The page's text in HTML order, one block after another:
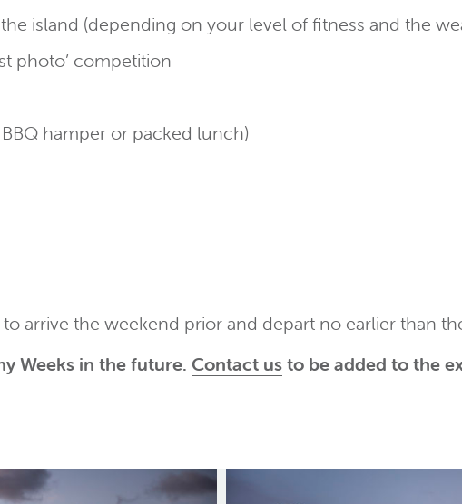
island (depending on your level of fitness and the
photo’ competition
hamper or packed lunch)
arrive the weekend prior and depart no earlier than
Weeks in the future. Contact us to be added to the